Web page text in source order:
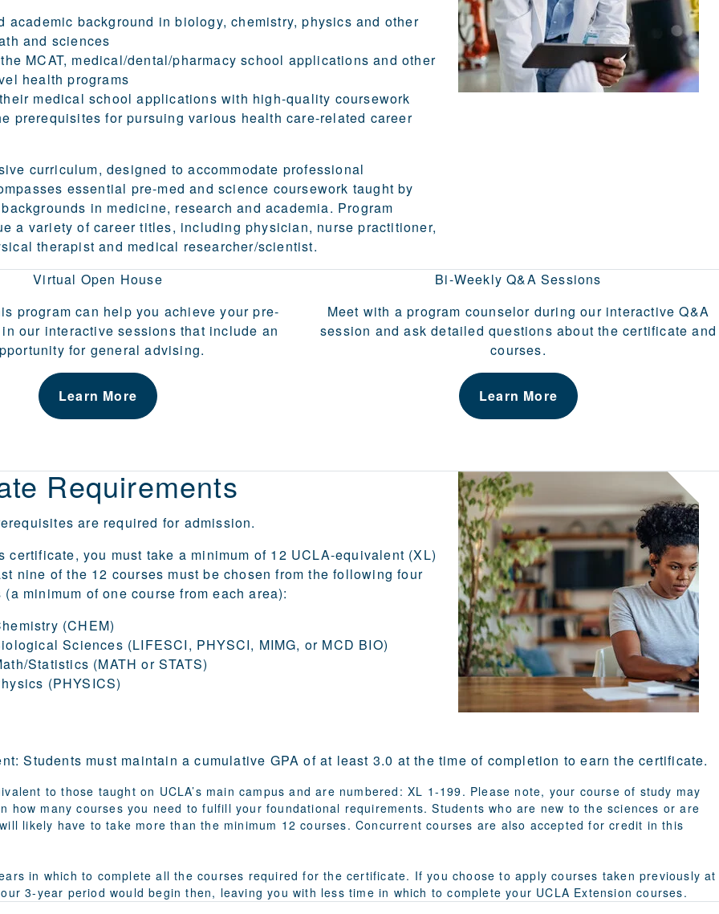
academic background in biology, chemistry, physics and other
and sciences
MCAT, medical/dental/pharmacy school applications and other
health programs
medical school applications with high-quality coursework
prerequisites for pursuing various health care-related career
curriculum, designed to accommodate professional
essential pre-med and science coursework taught by
in medicine, research and academia. Program
a variety of career titles, including physician, nurse practitioner,
therapist and medical researcher/scientist.
Virtual Open House
program can help you achieve your pre-
our interactive sessions that include an
for general advising.
Learn More
Bi-Weekly Q&A Sessions
Meet with a program counselor during our interactive Q&A
session and ask detailed questions about the certificate and
courses.
Learn More
Requirements
are required for admission.
certificate, you must take a minimum of 12 UCLA-equivalent (XL)
nine of the 12 courses must be chosen from the following four
minimum of one course from each area):
(CHEM)
Sciences (LIFESCI, PHYSCI, MIMG, or MCD BIO)
Statistics (MATH or STATS)
(PHYSICS)
Students must maintain a cumulative GPA of at least 3.0 at the time of completion to earn the certificate.
to those taught on UCLA’s main campus and are numbered: XL 1-199. Please note, your course of study may
how many courses you need to fulfill your foundational requirements. Students who are new to the sciences or are
likely have to take more than the minimum 12 courses. Concurrent courses are also accepted for credit in this
in which to complete all the courses required for the certificate. If you choose to apply courses taken previously at
3-year period would begin then, leaving you with less time in which to complete your UCLA Extension courses.